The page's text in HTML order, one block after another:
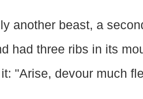
another beast, a
had three ribs in its
"Arise, devour much